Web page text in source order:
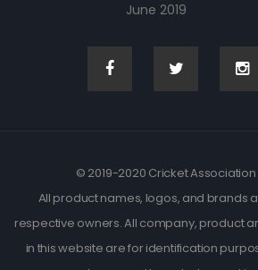
June 2019
© 2019-2020 Cricket
All product names, logos, and brands
respective owners. All company, product
in this website are for identification